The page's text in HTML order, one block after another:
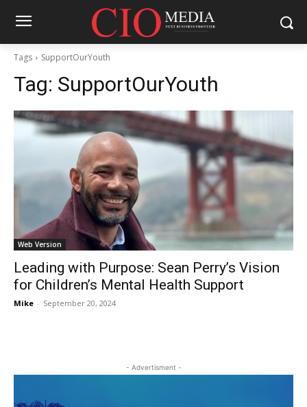
Tags SupportOurYouth
Tag: SupportOurYouth
Web Version
Leading with Purpose: Sean Perry’s Vision
for Children’s Mental Health Support
Mike - September 20, 2024
- Advertisment -